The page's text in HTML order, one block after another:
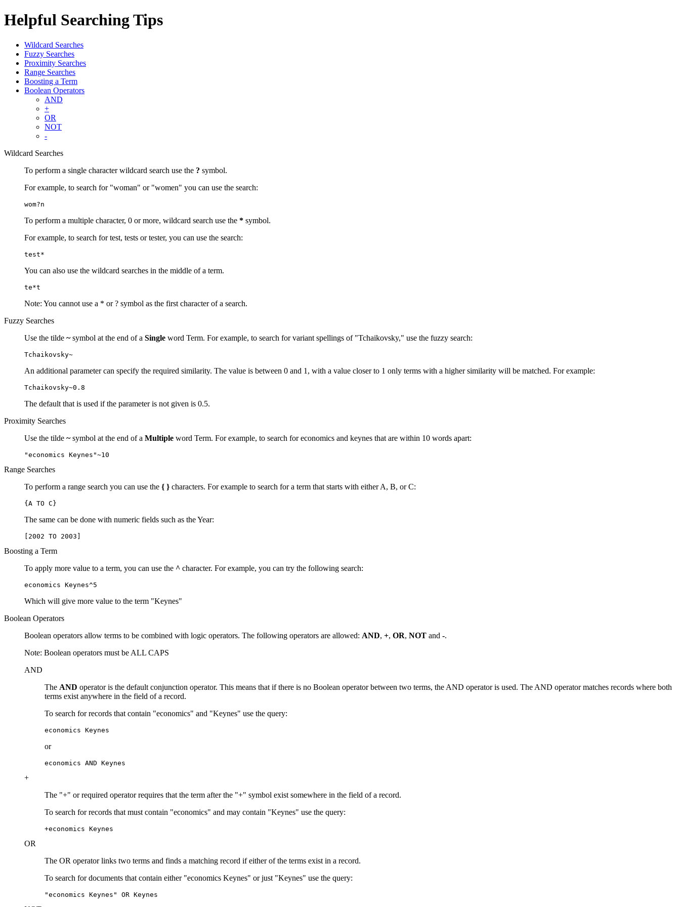
Helpful Searching Tips
Wildcard Searches
Fuzzy Searches
Proximity Searches
Range Searches
Boosting a Term
Boolean Operators
AND
+
OR
NOT
-
Wildcard Searches
To perform a single character wildcard search use the ? symbol.
For example, to search for "woman" or "women" you can use the search:
wom?n
To perform a multiple character, 0 or more, wildcard search use the * symbol.
For example, to search for test, tests or tester, you can use the search:
test*
You can also use the wildcard searches in the middle of a term.
te*t
Note: You cannot use a * or ? symbol as the first character of a search.
Fuzzy Searches
Use the tilde ~symbol at the end of a Single word Term. For example, to search for variant spellings of "Tchaikovsky," use the fuzzy search:
Tchaikovsky~
An additional parameter can specify the required similarity. The value is between 0 and 1, with a value closer to 1 only terms with a higher similarity will be matched. For example:
Tchaikovsky~0.8
The default that is used if the parameter is not given is 0.5.
Proximity Searches
Use the tilde ~symbol at the end of a Multiple word Term. For example, to search for economics and keynes that are within 10 words apart:
"economics Keynes"~10
Range Searches
To perform a range search you can use the { } characters. For example to search for a term that starts with either A, B, or C:
{A TO C}
The same can be done with numeric fields such as the Year:
[2002 TO 2003]
Boosting a Term
To apply more value to a term, you can use the ^ character. For example, you can try the following search:
economics Keynes^5
Which will give more value to the term "Keynes"
Boolean Operators
Boolean operators allow terms to be combined with logic operators. The following operators are allowed: AND, +, OR, NOT and -.
Note: Boolean operators must be ALL CAPS
AND
The AND operator is the default conjunction operator. This means that if there is no Boolean operator between two terms, the AND operator is used. The AND operator matches records where both
terms exist anywhere in the field of a record.
To search for records that contain "economics" and "Keynes" use the query:
economics Keynes
or
economics AND Keynes
+
The "+" or required operator requires that the term after the "+" symbol exist somewhere in the field of a record.
To search for records that must contain "economics" and may contain "Keynes" use the query:
+economics Keynes
OR
The OR operator links two terms and finds a matching record if either of the terms exist in a record.
To search for documents that contain either "economics Keynes" or just "Keynes" use the query:
"economics Keynes" OR Keynes